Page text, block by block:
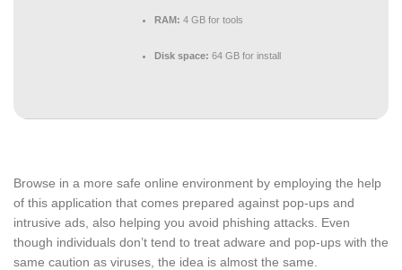
RAM: 4 GB for tools
Disk space: 64 GB for install
Browse in a more safe online environment by employing the help
of this application that comes prepared against pop-ups and
intrusive ads, also helping you avoid phishing attacks. Even
though individuals don’t tend to treat adware and pop-ups with the
same caution as viruses, the idea is almost the same.